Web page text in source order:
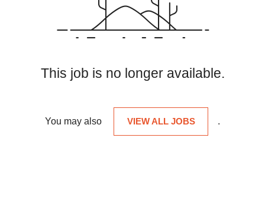
This job is no longer available.
You may also VIEW ALL JOBS .